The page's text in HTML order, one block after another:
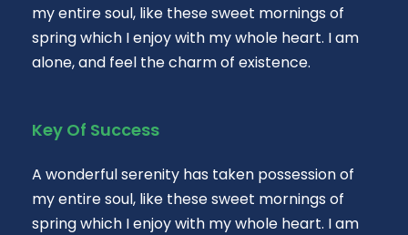
my entire soul, like these sweet mornings of
spring which I enjoy with my whole heart. I am
alone, and feel the charm of existence.
Key Of Success
A wonderful serenity has taken possession of
my entire soul, like these sweet mornings of
spring which I enjoy with my whole heart. I am